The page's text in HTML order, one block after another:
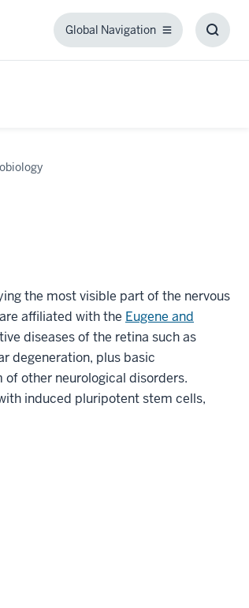
Global Navigation
Global
the most visible part of the nervous
affiliated with the Eugene and
diseases of the retina such as
degeneration, plus basic
other neurological disorders.
induced pluripotent stem cells,